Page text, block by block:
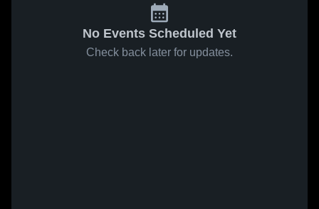
No Events Scheduled Yet
Check back later for updates.